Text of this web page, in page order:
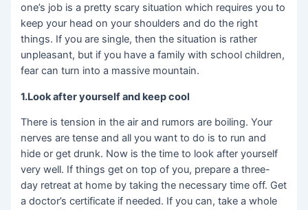
one’s job is a pretty scary situation which requires you to
keep your head on your shoulders and do the right
things. If you are single, then the situation is rather
unpleasant, but if you have a family with school children,
fear can turn into a massive mountain.
1.Look after yourself and keep cool
There is tension in the air and rumors are boiling. Your
nerves are tense and all you want to do is to run and
hide or get drunk. Now is the time to look after yourself
very well. If things get on top of you, prepare a three-
day retreat at home by taking the necessary time off. Get
a doctor’s certificate if needed. If you can, take a whole